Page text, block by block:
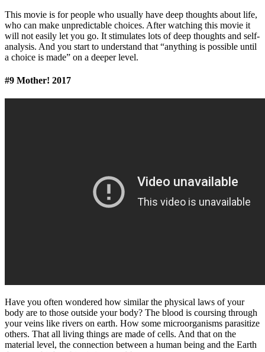
This movie is for people who usually have deep thoughts about life,
who can make unpredictable choices. After watching this movie it
will not easily let you go. It stimulates lots of deep thoughts and self-
analysis. And you start to understand that “anything is possible until
a choice is made” on a deeper level.
#9 Mother! 2017
Have you often wondered how similar the physical laws of your
body are to those outside your body? The blood is coursing through
your veins like rivers on earth. How some microorganisms parasitize
others. That all living things are made of cells. And that on the
material level, the connection between a human being and the Earth